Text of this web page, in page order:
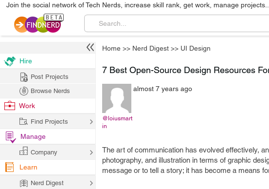
Join the social network of Tech Nerds, increase skill rank, get work, manage projects...
Home >> Nerd Digest >> UI Design
7 Best Open-Source Design Resources
@loiusmart
in
almost 7 years ago
The art of communication has evolved effectively,
photography, and illustration in terms of graphic
message or to tell a story; it has become a means
Hire
Post Projects
Browse Nerds
Work
Find Projects
Manage
Company
Learn
Nerd Digest